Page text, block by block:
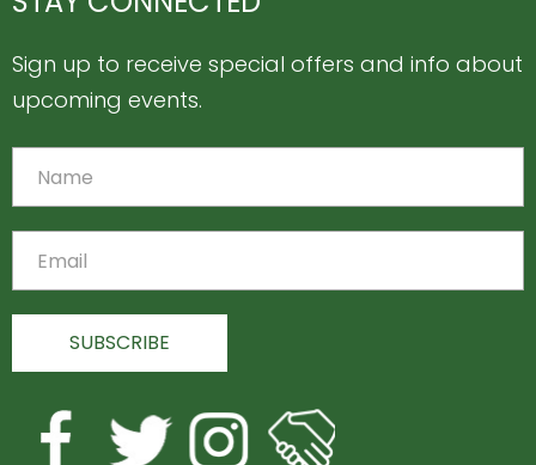
Sign up to receive special offers and info about
upcoming events.